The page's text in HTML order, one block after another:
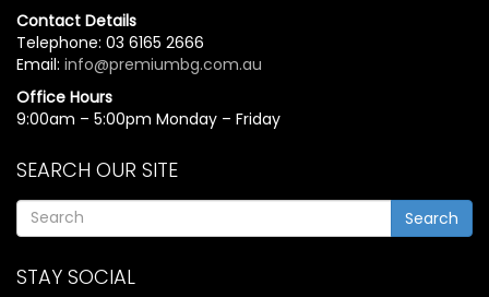
Contact Details
Telephone: 03 6165 2666
Email: info@premiumbg.com.au
Office Hours
9:00am – 5:00pm Monday – Friday
SEARCH OUR SITE
Search
STAY SOCIAL